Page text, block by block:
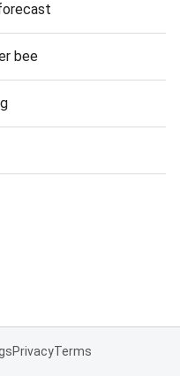
bee
PrivacyTerms